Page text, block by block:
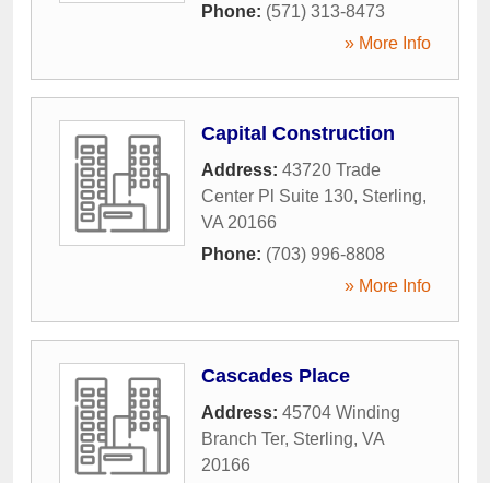
Phone: (571) 313-8473
» More Info
Capital Construction
Address: 43720 Trade
Center Pl Suite 130, Sterling,
VA 20166
Phone: (703) 996-8808
» More Info
Cascades Place
Address: 45704 Winding
Branch Ter, Sterling, VA
20166